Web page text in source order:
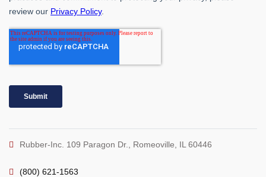
Rubber-Inc. 109 Paragon Dr., Romeoville, IL 60446
(800) 621-1563